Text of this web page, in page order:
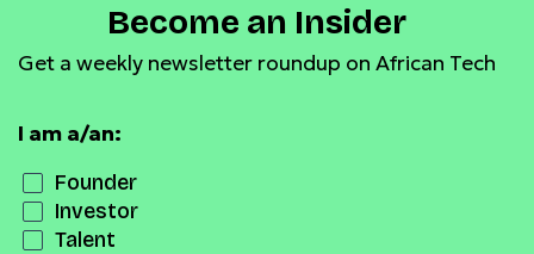
Become an Insider
Get a weekly newsletter roundup on African Tech
I am a/an:
Founder
Investor
Talent